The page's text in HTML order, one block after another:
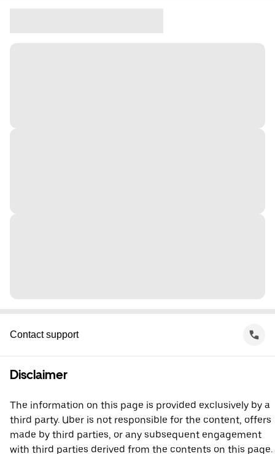
Contact support
Disclaimer
The information on this page is provided exclusively by a
third party. Uber is not responsible for the content, offers
made by third parties, or any subsequent engagement
with third parties derived from the contents on this page.